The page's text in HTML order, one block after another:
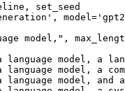
, model=
model," ,
model, a
language model, a
model, and